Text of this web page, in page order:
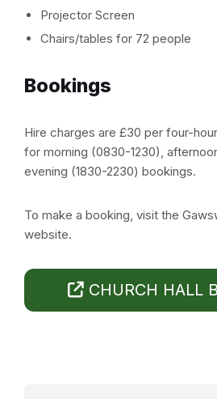
Projector Screen
Chairs/tables for 72 people
Bookings
Hire charges are £30 per four-
for morning (0830-1230),
evening (1830-2230) bookings.
To make a booking, visit the
website.
CHURCH HALL